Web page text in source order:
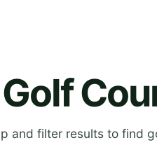
and filter results to find